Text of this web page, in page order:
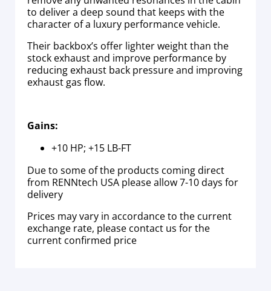
to deliver a deep sound that keeps with the
character of a luxury performance vehicle.
Their backbox’s offer lighter weight than the
stock exhaust and improve performance by
reducing exhaust back pressure and improving
exhaust gas flow.
Gains:
+10 HP; +15 LB-FT
Due to some of the products coming direct
from RENNtech USA please allow 7-10 days for
delivery
Prices may vary in accordance to the current
exchange rate, please contact us for the
current confirmed price